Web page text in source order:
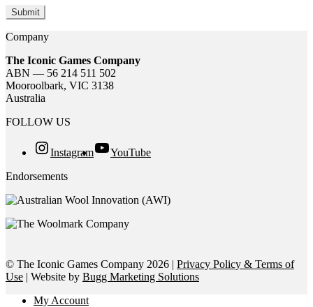
Company
The Iconic Games Company
ABN — 56 214 511 502
Mooroolbark, VIC 3138
Australia
FOLLOW US
Instagram
YouTube
Endorsements
© The Iconic Games Company 2026 | Privacy Policy & Terms of
Use | Website by Bugg Marketing Solutions
My Account